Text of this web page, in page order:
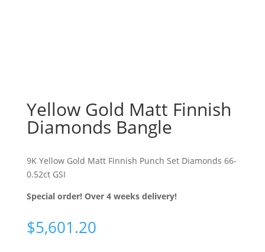
Yellow Gold Matt Finnish
Diamonds Bangle
9K Yellow Gold Matt Finnish Punch Set Diamonds 66-
0.52ct GSI
Special order! Over 4 weeks delivery!
$5,601.20